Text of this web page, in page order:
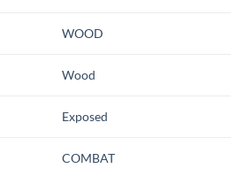
WOOD
Wood
Exposed
COMBAT